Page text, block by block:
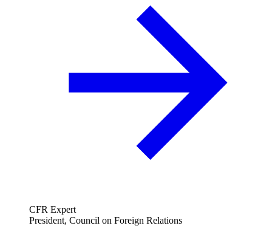
CFR Expert
President, Council on Foreign Relations